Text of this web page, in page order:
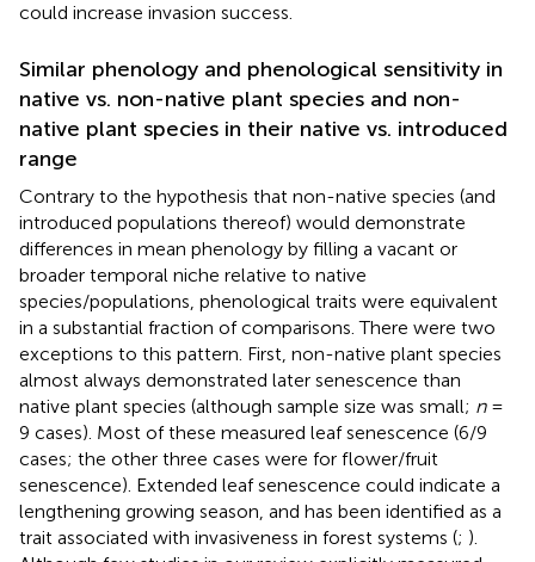
could increase invasion success.
Similar phenology and phenological sensitivity in
native vs. non-native plant species and non-
native plant species in their native vs. introduced
range
Contrary to the hypothesis that non-native species (and
introduced populations thereof) would demonstrate
differences in mean phenology by filling a vacant or
broader temporal niche relative to native
species/populations, phenological traits were equivalent
in a substantial fraction of comparisons. There were two
exceptions to this pattern. First, non-native plant species
almost always demonstrated later senescence than
native plant species (although sample size was small; n=
9 cases). Most of these measured leaf senescence (6/9
cases; the other three cases were for flower/fruit
senescence). Extended leaf senescence could indicate a
lengthening growing season, and has been identified as a
trait associated with invasiveness in forest systems (; ).